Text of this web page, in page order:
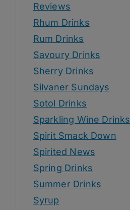
Reviews
Rhum Drinks
Rum Drinks
Savoury Drinks
Sherry Drinks
Silvaner Sundays
Sotol Drinks
Sparkling Wine Drinks
Spirit Smack Down
Spirited News
Spring Drinks
Summer Drinks
Syrup